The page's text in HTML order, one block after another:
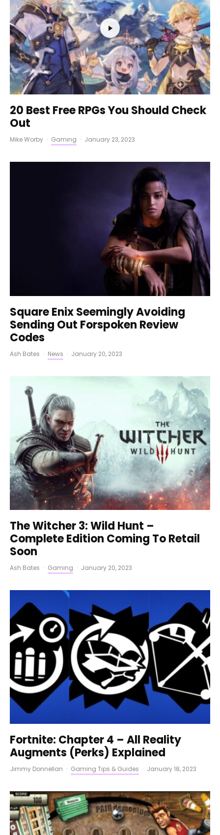
20 Best Free RPGs You Should Check
Out
Mike Worby · Gaming · January 23, 2023
Square Enix Seemingly Avoiding
Sending Out Forspoken Review
Codes
Ash Bates · News · January 20, 2023
The Witcher 3: Wild Hunt –
Complete Edition Coming To Retail
Soon
Ash Bates · Gaming · January 20, 2023
Fortnite: Chapter 4 – All Reality
Augments (Perks) Explained
Jimmy Donnellan · Gaming Tips & Guides · January 18, 2023